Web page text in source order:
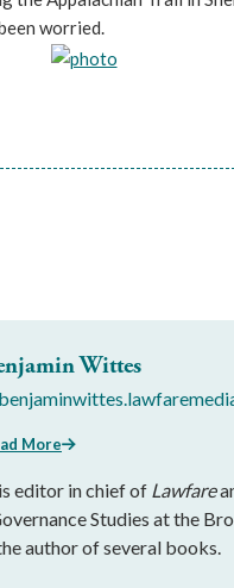
worried.
Wittes
More
editor in chief of Lawfare
Studies at the
author of several books.